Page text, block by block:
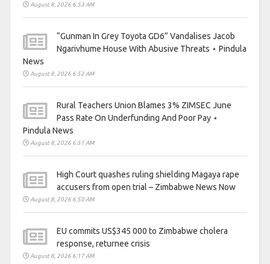
August 8, 2026 6:53 AM
“Gunman In Grey Toyota GD6” Vandalises Jacob
Ngarivhume House With Abusive Threats ⋆ Pindula
News
August 8, 2026 6:52 AM
Rural Teachers Union Blames 3% ZIMSEC June
Pass Rate On Underfunding And Poor Pay ⋆
Pindula News
August 8, 2026 6:51 AM
High Court quashes ruling shielding Magaya rape
accusers from open trial – Zimbabwe News Now
August 8, 2026 6:50 AM
EU commits US$345 000 to Zimbabwe cholera
response, returnee crisis
August 8, 2026 6:17 AM